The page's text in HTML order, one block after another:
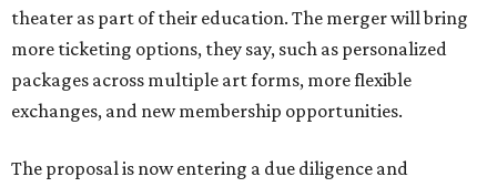
theater as part of their education. The merger will bring
more ticketing options, they say, such as personalized
packages across multiple art forms, more flexible
exchanges, and new membership opportunities.
The proposal is now entering a due diligence and